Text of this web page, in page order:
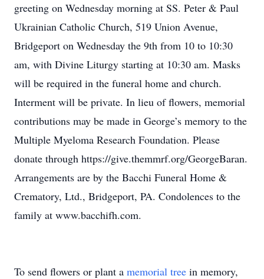
greeting on Wednesday morning at SS. Peter & Paul
Ukrainian Catholic Church, 519 Union Avenue,
Bridgeport on Wednesday the 9th from 10 to 10:30
am, with Divine Liturgy starting at 10:30 am. Masks
will be required in the funeral home and church.
Interment will be private. In lieu of flowers, memorial
contributions may be made in George’s memory to the
Multiple Myeloma Research Foundation. Please
donate through https://give.themmrf.org/GeorgeBaran.
Arrangements are by the Bacchi Funeral Home &
Crematory, Ltd., Bridgeport, PA. Condolences to the
family at www.bacchifh.com.
To send flowers or plant a memorial tree in memory,